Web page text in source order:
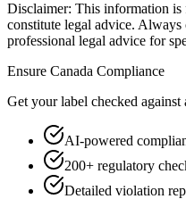
Disclaimer: This information is
constitute legal advice.
professional legal advice for
Ensure Canada Compliance
Get your label checked against
AI-powered
200+ regulatory
Detailed violation